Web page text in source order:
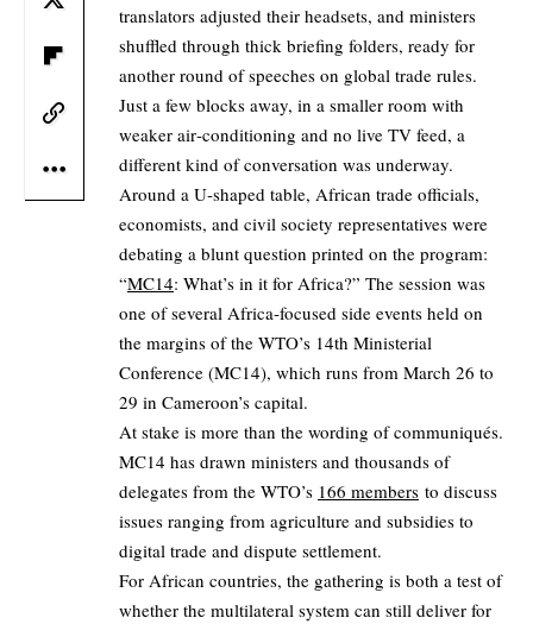
translators adjusted their headsets, and ministers
shuffled through thick briefing folders, ready for
another round of speeches on global trade rules.
Just a few blocks away, in a smaller room with
weaker air‑conditioning and no live TV feed, a
different kind of conversation was underway.
Around a U‑shaped table, African trade officials,
economists, and civil society representatives were
debating a blunt question printed on the program:
“MC14: What’s in it for Africa?” The session was
one of several Africa‑focused side events held on
the margins of the WTO’s 14th Ministerial
Conference (MC14), which runs from March 26 to
29 in Cameroon’s capital.
At stake is more than the wording of communiqués.
MC14 has drawn ministers and thousands of
delegates from the WTO’s 166 members to discuss
issues ranging from agriculture and subsidies to
digital trade and dispute settlement.
For African countries, the gathering is both a test of
whether the multilateral system can still deliver for